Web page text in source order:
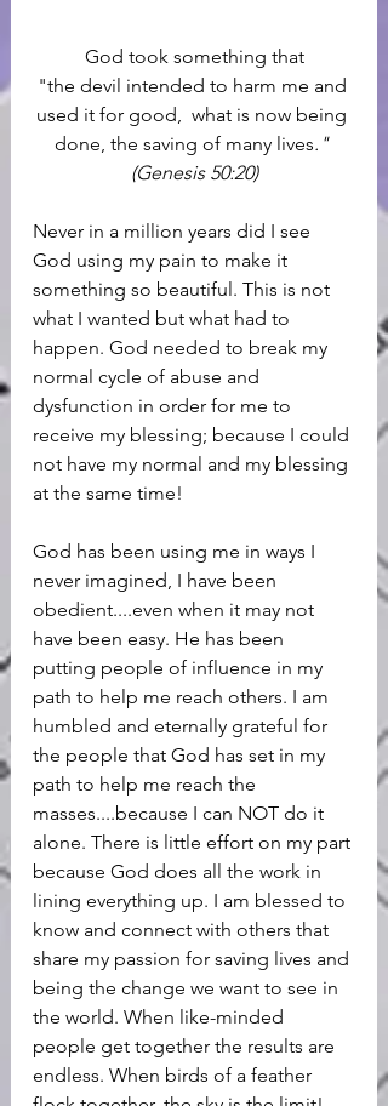
God took something that
"the devil intended to harm me and
used it for good,  what is now being
done, the saving of many lives."
(Genesis 50:20)
Never in a million years did I see
God using my pain to make it
something so beautiful. This is not
what I wanted but what had to
happen. God needed to break my
normal cycle of abuse and
dysfunction in order for me to
receive my blessing; because I could
not have my normal and my blessing
at the same time!
God has been using me in ways I
never imagined, I have been
obedient....even when it may not
have been easy. He has been
putting people of influence in my
path to help me reach others. I am
humbled and eternally grateful for
the people that God has set in my
path to help me reach the
masses....because I can NOT do it
alone. There is little effort on my part
because God does all the work in
lining everything up. I am blessed to
know and connect with others that
share my passion for saving lives and
being the change we want to see in
the world. When like-minded
people get together the results are
endless. When birds of a feather